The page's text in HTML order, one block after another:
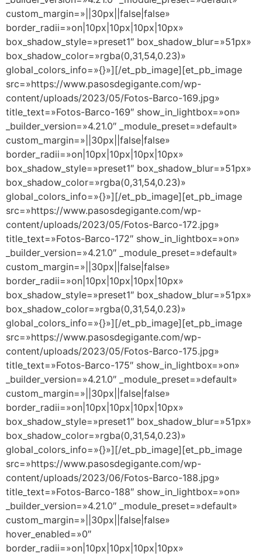
custom_margin=»||30px||false|false»
border_radii=»on|10px|10px|10px|10px»
box_shadow_style=»preset1″ box_shadow_blur=»51px»
box_shadow_color=»rgba(0,31,54,0.23)»
global_colors_info=»{}»][/et_pb_image][et_pb_image
src=»https://www.pasosdegigante.com/wp-
content/uploads/2023/05/Fotos-Barco-169.jpg»
title_text=»Fotos-Barco-169″ show_in_lightbox=»on»
_builder_version=»4.21.0″ _module_preset=»default»
custom_margin=»||30px||false|false»
border_radii=»on|10px|10px|10px|10px»
box_shadow_style=»preset1″ box_shadow_blur=»51px»
box_shadow_color=»rgba(0,31,54,0.23)»
global_colors_info=»{}»][/et_pb_image][et_pb_image
src=»https://www.pasosdegigante.com/wp-
content/uploads/2023/05/Fotos-Barco-172.jpg»
title_text=»Fotos-Barco-172″ show_in_lightbox=»on»
_builder_version=»4.21.0″ _module_preset=»default»
custom_margin=»||30px||false|false»
border_radii=»on|10px|10px|10px|10px»
box_shadow_style=»preset1″ box_shadow_blur=»51px»
box_shadow_color=»rgba(0,31,54,0.23)»
global_colors_info=»{}»][/et_pb_image][et_pb_image
src=»https://www.pasosdegigante.com/wp-
content/uploads/2023/05/Fotos-Barco-175.jpg»
title_text=»Fotos-Barco-175″ show_in_lightbox=»on»
_builder_version=»4.21.0″ _module_preset=»default»
custom_margin=»||30px||false|false»
border_radii=»on|10px|10px|10px|10px»
box_shadow_style=»preset1″ box_shadow_blur=»51px»
box_shadow_color=»rgba(0,31,54,0.23)»
global_colors_info=»{}»][/et_pb_image][et_pb_image
src=»https://www.pasosdegigante.com/wp-
content/uploads/2023/06/Fotos-Barco-188.jpg»
title_text=»Fotos-Barco-188″ show_in_lightbox=»on»
_builder_version=»4.21.0″ _module_preset=»default»
custom_margin=»||30px||false|false»
hover_enabled=»0″
border_radii=»on|10px|10px|10px|10px»